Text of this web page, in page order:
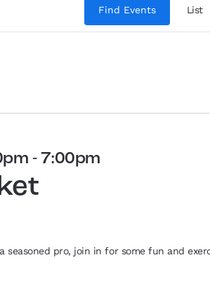
Find Events List
- 7:00pm
seasoned pro, join in for some fun and